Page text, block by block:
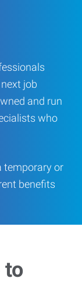
job
and run
who
temporary or
benefits
to